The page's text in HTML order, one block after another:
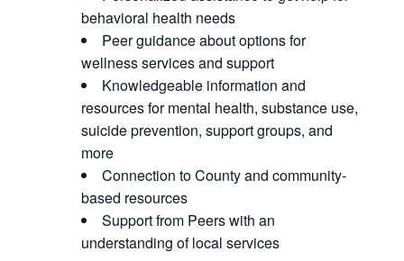
behavioral health needs
Peer guidance about options for
wellness services and support
Knowledgeable information and
resources for mental health, substance use,
suicide prevention, support groups, and
more
Connection to County and community-
based resources
Support from Peers with an
understanding of local services